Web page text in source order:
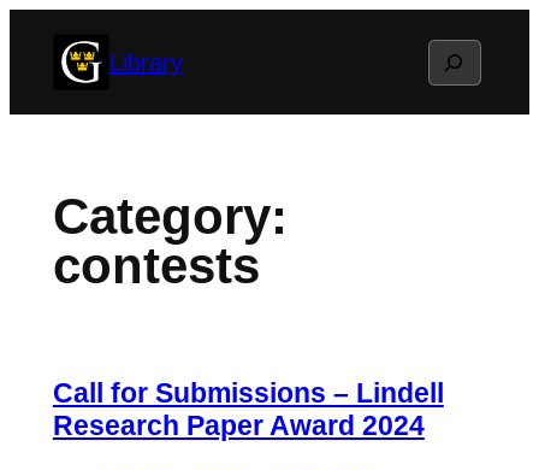
Library Search
Category:
contests
Call for Submissions – Lindell
Research Paper Award 2024